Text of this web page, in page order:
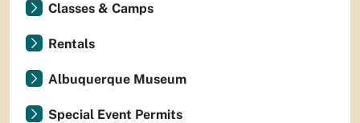
Classes & Camps
Rentals
Albuquerque Museum
Special Event Permits